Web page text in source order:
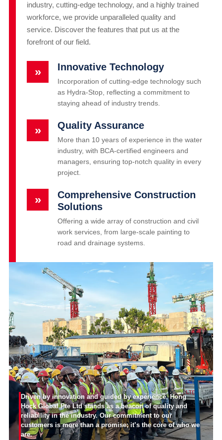
industry, cutting-edge technology, and a highly trained
workforce, we provide unparalleled quality and
service. Discover the features that put us at the
forefront of our field.
» Innovative Technology
Incorporation of cutting-edge technology such
as Hydra-Stop, reflecting a commitment to
staying ahead of industry trends.
» Quality Assurance
More than 10 years of experience in the water
industry, with BCA-certified engineers and
managers, ensuring top-notch quality in every
project.
»
Comprehensive Construction
Solutions
Offering a wide array of construction and civil
work services, from large-scale painting to
road and drainage systems.
Driven by innovation and guided by experience, Hong
Hock Global Pte Ltd stands as a beacon of quality and
reliability in the industry. Our commitment to our
customers is more than a promise; it’s the core of who we
are.